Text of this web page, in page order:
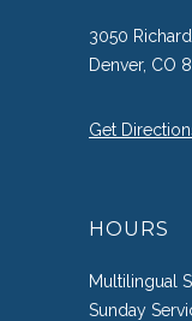
3050
Denver, CO
Get
HOURS
Multilingual
Sunday